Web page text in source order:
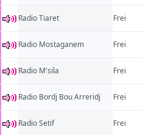
Radio Tiaret Frei
Radio Mostaganem Frei
Radio M'sila Frei
Radio Bordj Bou Arreridj Frei
Radio Setif Frei